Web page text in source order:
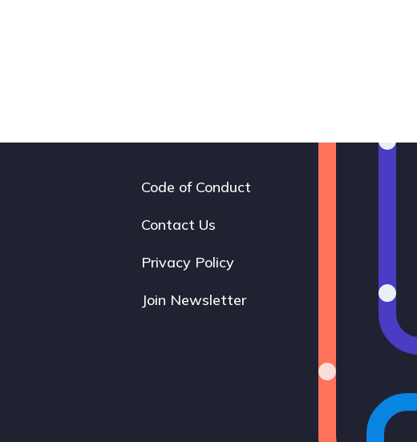
Footer
navigation
Code of Conduct
Contact Us
Privacy Policy
Join Newsletter